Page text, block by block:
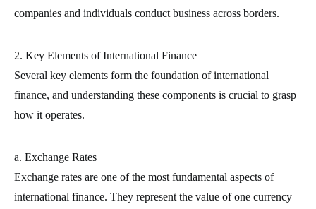
companies and individuals conduct business across borders.
2. Key Elements of International Finance
Several key elements form the foundation of international
finance, and understanding these components is crucial to grasp
how it operates.
a. Exchange Rates
Exchange rates are one of the most fundamental aspects of
international finance. They represent the value of one currency